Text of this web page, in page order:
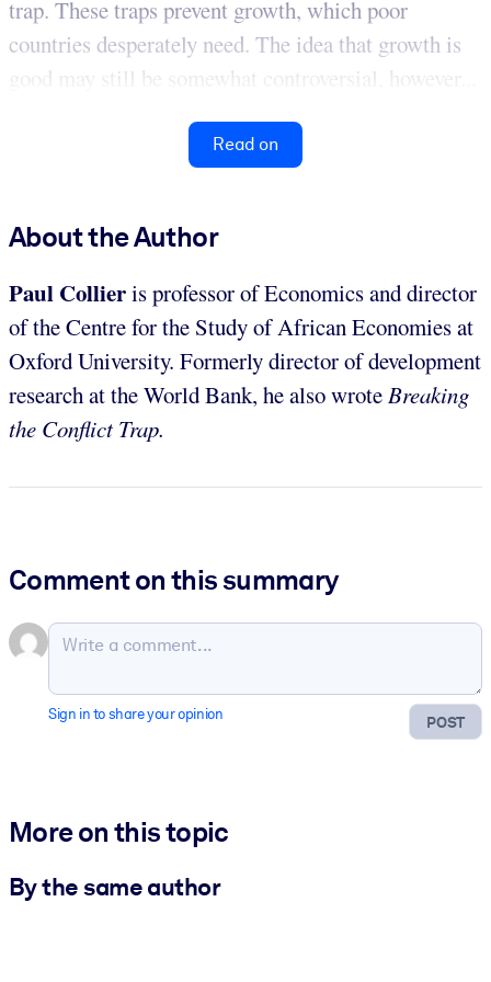
trap. These traps prevent growth, which poor
countries desperately need. The idea that growth is
good may still be somewhat controversial, however...
Read on
About the Author
Paul Collieris professor of Economics and director
of the Centre for the Study of African Economies at
Oxford University. Formerly director of development
research at the World Bank, he also wroteBreaking
the Conflict Trap.
Comment on this summary
POST
Sign in to share your opinion
More on this topic
By the same author